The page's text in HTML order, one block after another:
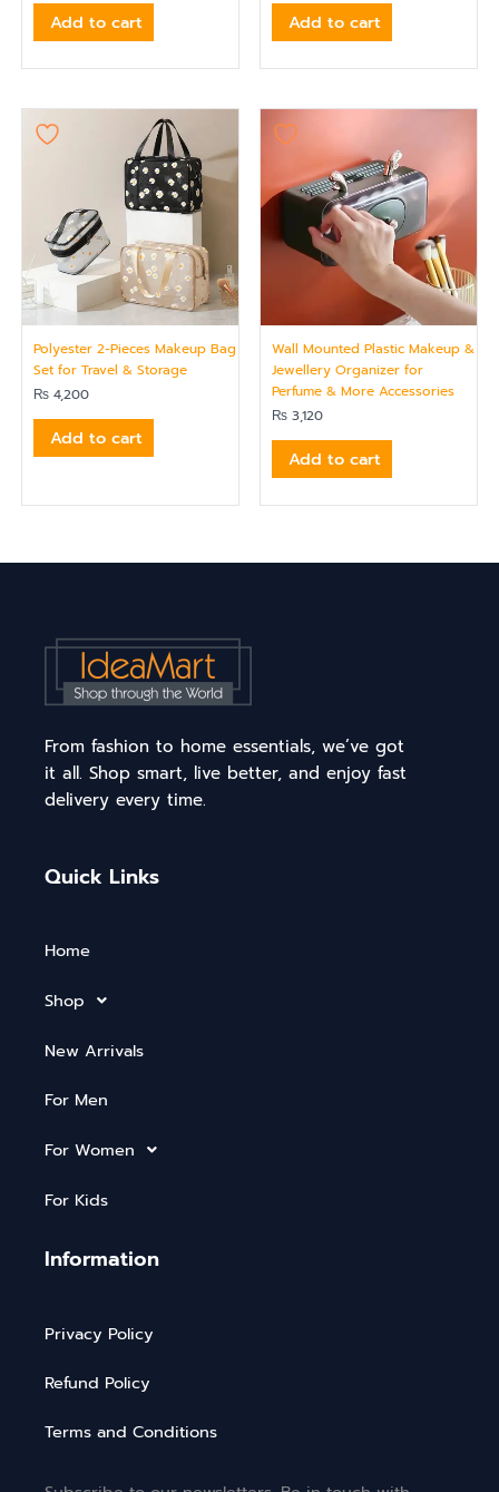
Add to cart Add to cart
Polyester 2-Pieces Makeup Bag
Set for Travel & Storage
₨ 4,200
Add to cart
Wall Mounted Plastic Makeup &
Jewellery Organizer for
Perfume & More Accessories
₨ 3,120
Add to cart
From fashion to home essentials, we’ve got
it all. Shop smart, live better, and enjoy fast
delivery every time.
Quick Links
Home
Shop
New Arrivals
For Men
For Women
For Kids
Information
Privacy Policy
Refund Policy
Terms and Conditions